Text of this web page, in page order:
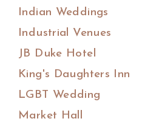
Indian Weddings
Industrial Venues
JB Duke Hotel
King's Daughters Inn
LGBT Wedding
Market Hall